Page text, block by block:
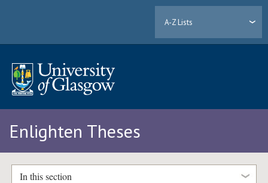
A-Z Lists
Enlighten Theses
In this section